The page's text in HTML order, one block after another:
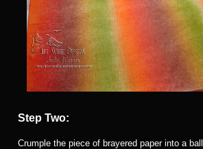
Step Two:
Crumple the piece of brayered paper into a ball.